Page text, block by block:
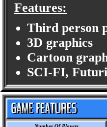
Features:
Third person
3D graphics
Cartoon
SCI-FI,